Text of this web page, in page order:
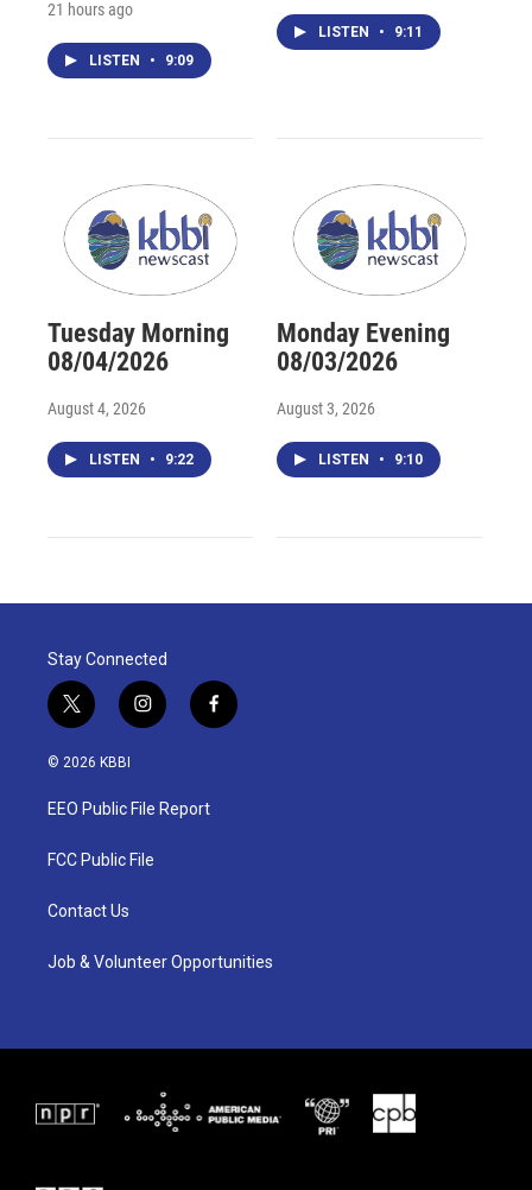
21 hours ago
LISTEN • 9:09
LISTEN • 9:11
Tuesday Morning
08/04/2026
August 4, 2026
LISTEN • 9:22
Monday Evening
08/03/2026
August 3, 2026
LISTEN • 9:10
Stay Connected
t
w
i
t
e
i
n
a
g
a
f
a
© 2026 KBBI
EEO Public File Report
FCC Public File
Contact Us
Job & Volunteer Opportunities